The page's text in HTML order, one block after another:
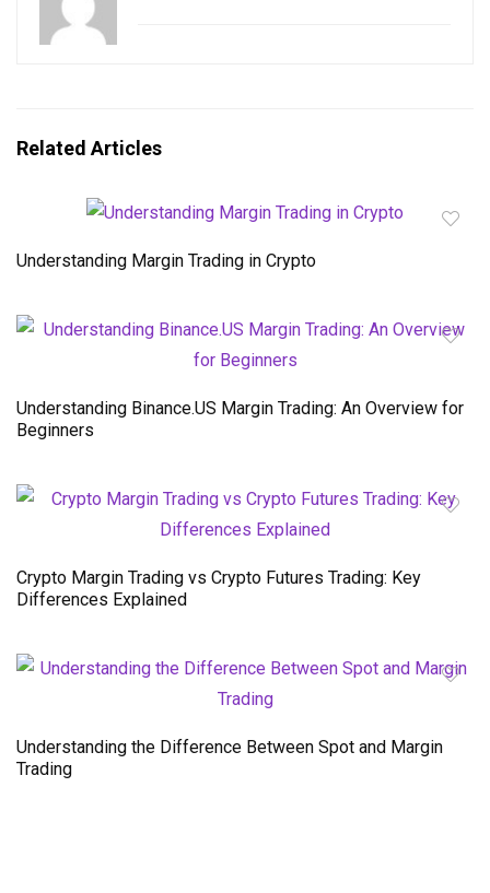
Related Articles
Understanding Margin Trading in Crypto
Understanding Binance.US Margin Trading: An Overview for
Beginners
Crypto Margin Trading vs Crypto Futures Trading: Key
Differences Explained
Understanding the Difference Between Spot and Margin
Trading